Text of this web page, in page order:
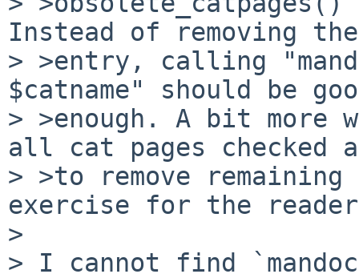
Instead of removing the
> >entry, calling
$catname" should be
> >enough. A bit more
all cat pages checked
> >to remove
exercise for the
>
> I cannot find